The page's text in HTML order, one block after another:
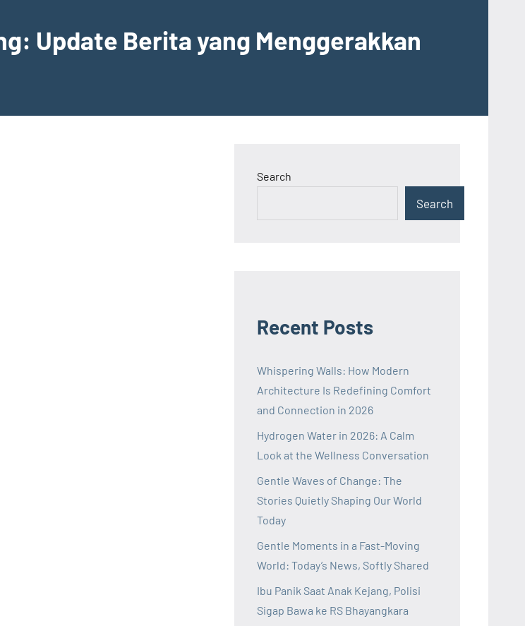
Update Berita yang Menggerakkan
Search
Search
Recent Posts
Whispering Walls: How Modern
Architecture Is Redefining Comfort
and Connection in 2026
Hydrogen Water in 2026: A Calm
Look at the Wellness Conversation
Gentle Waves of Change: The
Stories Quietly Shaping Our World
Today
Gentle Moments in a Fast-Moving
World: Today’s News, Softly Shared
Ibu Panik Saat Anak Kejang, Polisi
Sigap Bawa ke RS Bhayangkara